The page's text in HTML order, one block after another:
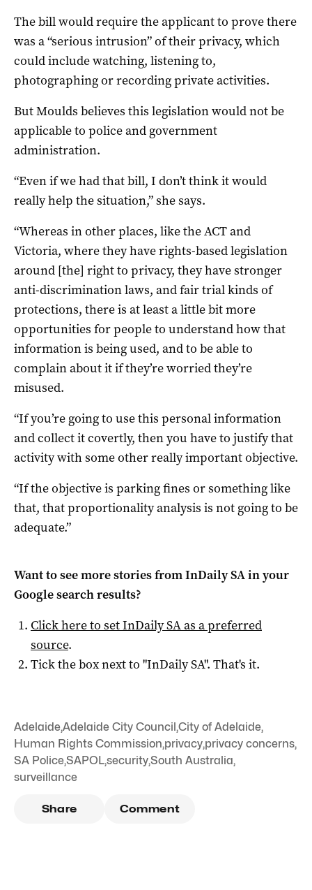
The bill would require the applicant to prove there
was a “serious intrusion” of their privacy, which
could include watching, listening to,
photographing or recording private activities.
But Moulds believes this legislation would not be
applicable to police and government
administration.
“Even if we had that bill, I don’t think it would
really help the situation,” she says.
“Whereas in other places, like the ACT and
Victoria, where they have rights-based legislation
around [the] right to privacy, they have stronger
anti-discrimination laws, and fair trial kinds of
protections, there is at least a little bit more
opportunities for people to understand how that
information is being used, and to be able to
complain about it if they’re worried they’re
misused.
“If you’re going to use this personal information
and collect it covertly, then you have to justify that
activity with some other really important objective.
“If the objective is parking fines or something like
that, that proportionality analysis is not going to be
adequate.”
Want to see more stories fromInDaily SAin your
Google search results?
Click here to setInDaily SAas a preferred
source.
Tick the box next to "InDaily SA". That's it.
Adelaide,Adelaide City Council,City of Adelaide,
Human Rights Commission,privacy,privacy concerns,
SA Police,SAPOL,security,South Australia,
surveillance
Share Comment